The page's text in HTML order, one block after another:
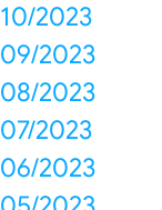
10/2023
09/2023
08/2023
07/2023
06/2023